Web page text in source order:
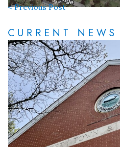
< Previous Post
CURRENT NEWS